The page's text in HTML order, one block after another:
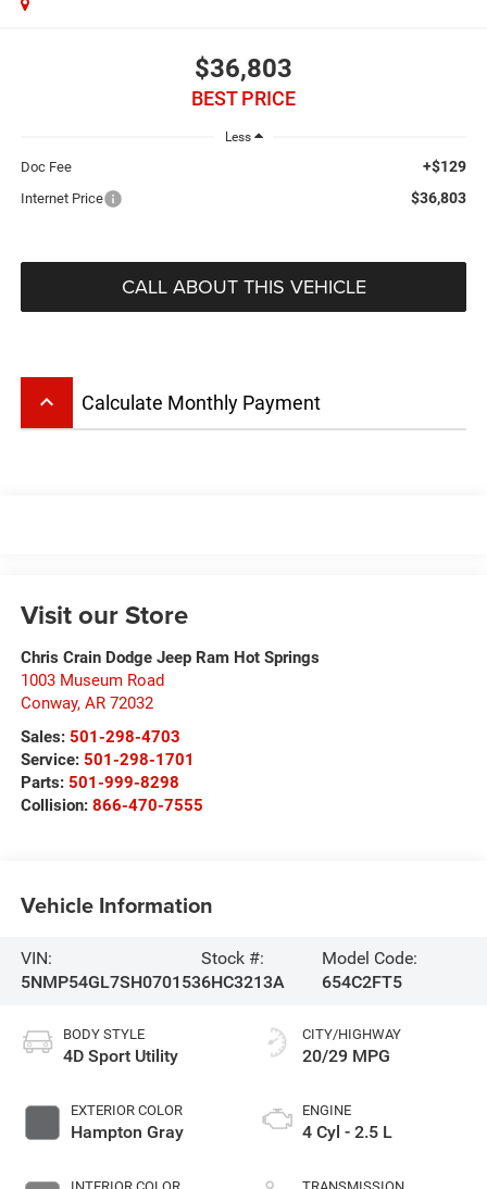
$36,803
BEST PRICE
Less
Doc Fee +$129
Internet Price $36,803
CALL ABOUT THIS VEHICLE
keyboard_arrow_up Calculate Monthly Payment
Visit our Store
Chris Crain Dodge Jeep Ram Hot Springs
1003 Museum Road
Conway, AR 72032
Sales: 501-298-4703
Service: 501-298-1701
Parts: 501-999-8298
Collision: 866-470-7555
Vehicle Information
VIN:
5NMP54GL7SH070153
Stock #:
6HC3213A
Model Code:
654C2FT5
BODY STYLE
4D Sport Utility
EXTERIOR COLOR
Hampton Gray
CITY/HIGHWAY
20/29 MPG
ENGINE
4 Cyl - 2.5 L